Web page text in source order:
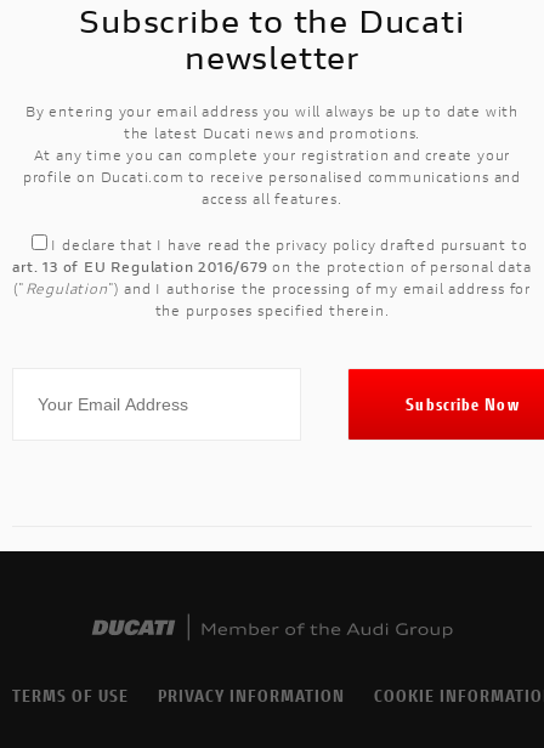
Subscribe to the Ducati
newsletter
By entering your email address you will always be up to date with
the latest Ducati news and promotions.
At any time you can complete your registration and create your
profile on Ducati.com to receive personalised communications and
access all features.
I declare that I have read the privacy policy drafted pursuant to
art. 13 of EU Regulation 2016/679 on the protection of personal data
(" Regulation") and I authorise the processing of my email address for
the purposes specified therein.
TERMS OF USE PRIVACY INFORMATION COOKIE